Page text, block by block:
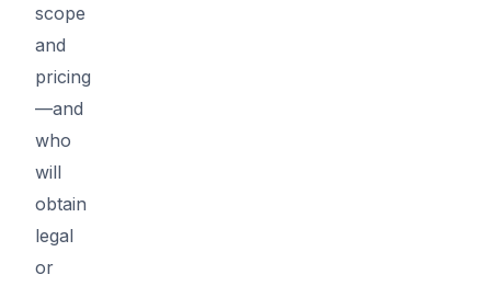
scope
and
pricing
—and
who
will
obtain
legal
or